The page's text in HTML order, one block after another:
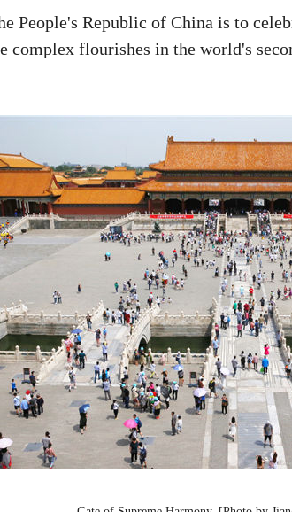
People's Republic of China is to
complex flourishes in the world's